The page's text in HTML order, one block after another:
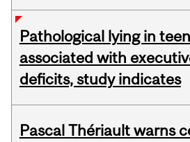
Pathological lying in
associated with
deficits, study indicates
Pascal Thériault warns